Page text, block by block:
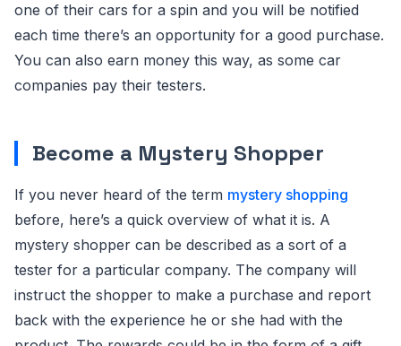
one of their cars for a spin and you will be notified
each time there’s an opportunity for a good purchase.
You can also earn money this way, as some car
companies pay their testers.
Become a Mystery Shopper
If you never heard of the term mystery shopping
before, here’s a quick overview of what it is. A
mystery shopper can be described as a sort of a
tester for a particular company. The company will
instruct the shopper to make a purchase and report
back with the experience he or she had with the